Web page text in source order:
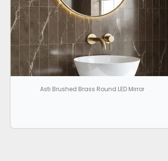
Asti Brushed Brass Round LED Mirror